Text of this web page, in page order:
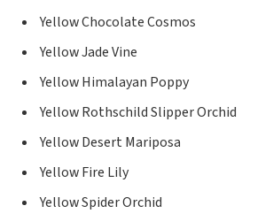
Yellow Chocolate Cosmos
Yellow Jade Vine
Yellow Himalayan Poppy
Yellow Rothschild Slipper Orchid
Yellow Desert Mariposa
Yellow Fire Lily
Yellow Spider Orchid